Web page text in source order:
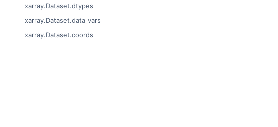
xarray.Dataset.dtypes
xarray.Dataset.data_vars
xarray.Dataset.coords